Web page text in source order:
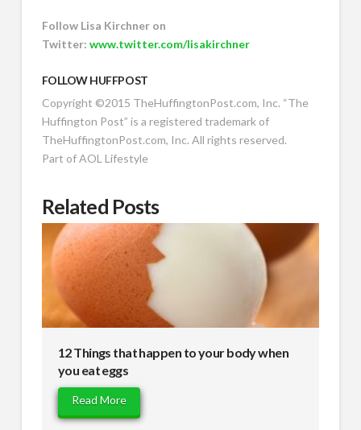
Follow Lisa Kirchner on
Twitter: www.twitter.com/lisakirchner
FOLLOW HUFFPOST
Copyright ©2015 TheHuffingtonPost.com, Inc. “The
Huffington Post” is a registered trademark of
TheHuffingtonPost.com, Inc. All rights reserved.
Part ofAOL Lifestyle
Related Posts
12 Things that happen to your body when
you eat eggs
Read More